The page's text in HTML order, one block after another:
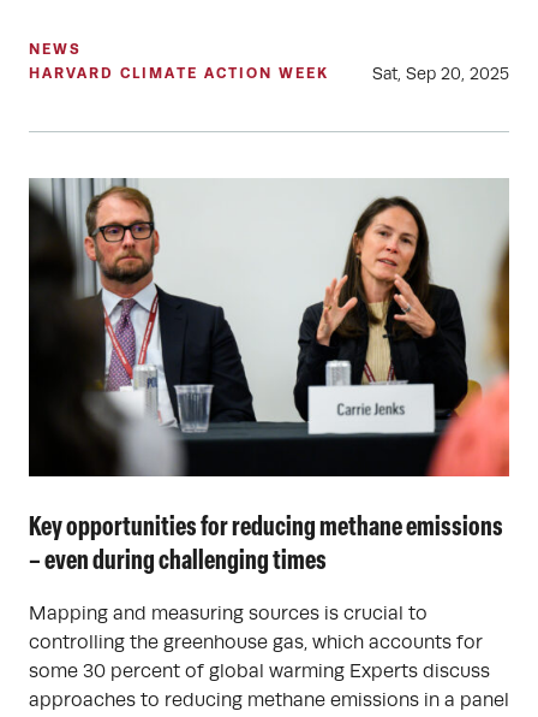
NEWS
HARVARD CLIMATE ACTION WEEK
Sat, Sep 20, 2025
Key opportunities for reducing methane emissions
– even during challenging times
Mapping and measuring sources is crucial to
controlling the greenhouse gas, which accounts for
some 30 percent of global warming Experts discuss
approaches to reducing methane emissions in a panel